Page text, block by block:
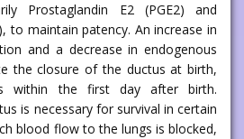
Prostaglandin E2 (PGE2) and
to maintain patency. An increase in
and a decrease in endogenous
the closure of the ductus at birth,
within the first day after birth.
is necessary for survival in certain
blood flow to the lungs is blocked,